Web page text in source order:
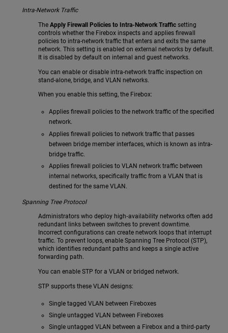
Intra-Network Traffic
TheApply Firewall Policies to Intra-Network Traffic setting
controls whether the Firebox inspects and applies firewall
policies to intra-network traffic that enters and exits the same
network. This setting is enabled on external networks by default.
It is disabled by default on internal and guest networks.
You can enable or disable intra-network traffic inspection on
stand-alone, bridge, and VLAN networks.
When you enable this setting, the Firebox:
Applies firewall policies to the network traffic of the specified
network.
Applies firewall policies to network traffic that passes
between bridge member interfaces, which is known as intra-
bridge traffic.
Applies firewall policies to VLAN network traffic between
internal networks, specifically traffic from a VLAN that is
destined for the same VLAN.
Spanning Tree Protocol
Administrators who deploy high‑availability networks often add
redundant links between switches to prevent downtime.
Incorrect configurations can create network loops that interrupt
traffic. To prevent loops, enable Spanning Tree Protocol (STP),
which identifies redundant paths and keeps a single active
forwarding path.
You can enable STP for a VLAN or bridged network.
STP supports these VLAN designs:
Single tagged VLAN between Fireboxes
Single untagged VLAN between Fireboxes
Single untagged VLAN between a Firebox and a third‑party